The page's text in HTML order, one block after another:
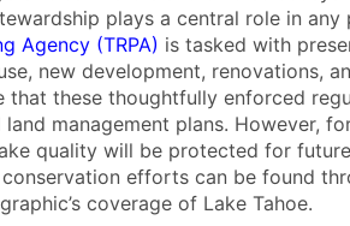
plays a central role in
Agency (TRPA) is tasked with
new development, renovations,
that these thoughtfully enforced
land management plans. However,
quality will be protected for
efforts can be found
coverage of Lake Tahoe.